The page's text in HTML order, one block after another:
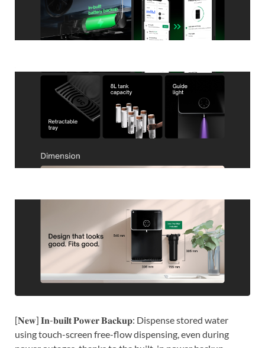
[𝐍𝐞𝐰] 𝐈𝐧-𝐛𝐮𝐢𝐥𝐭 𝐏𝐨𝐰𝐞𝐫 𝐁𝐚𝐜𝐤𝐮𝐩: Dispense stored water
using touch-screen free-flow dispensing, even during